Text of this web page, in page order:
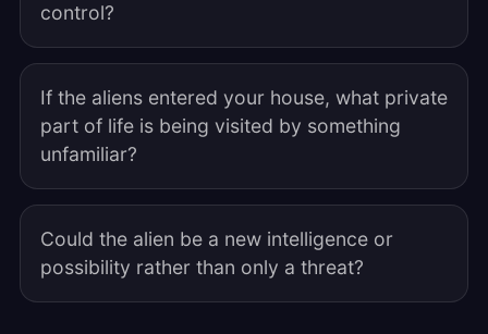
control?
If the aliens entered your house, what private
part of life is being visited by something
unfamiliar?
Could the alien be a new intelligence or
possibility rather than only a threat?